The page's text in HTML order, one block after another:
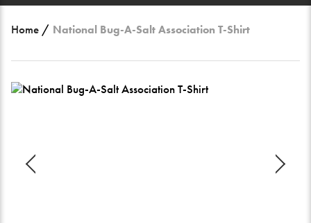
Home / National Bug-A-Salt Association T-Shirt